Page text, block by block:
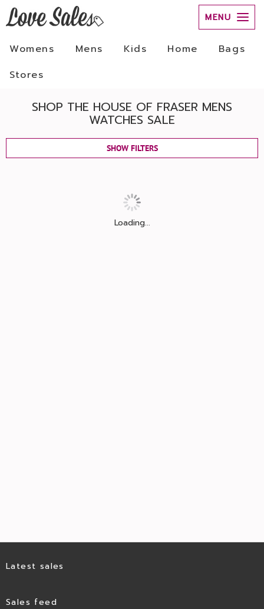
MENU
Womens Mens Kids Home
Bags
Stores
SHOP THE HOUSE OF FRASER MENS
WATCHES SALE
SHOW FILTERS
Loading...
Latest sales
Sales feed